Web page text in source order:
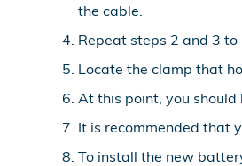
the cable.
Repeat steps 2 and 3
Locate the clamp that
At this point, you
It is recommended that
To install the new